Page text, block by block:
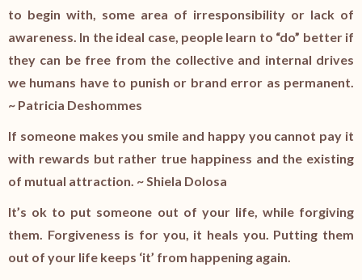
to begin with, some area of irresponsibility or lack of
awareness. In the ideal case, people learn to “do” better if
they can be free from the collective and internal drives
we humans have to punish or brand error as permanent.
~ Patricia Deshommes
If someone makes you smile and happy you cannot pay it
with rewards but rather true happiness and the existing
of mutual attraction. ~ Shiela Dolosa
It’s ok to put someone out of your life, while forgiving
them. Forgiveness is for you, it heals you. Putting them
out of your life keeps ‘it’ from happening again.